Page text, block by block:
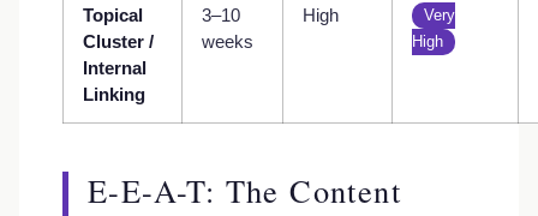
Topical
Cluster /
Internal
Linking
3–10
weeks
High
Very
High
E-E-A-T: The Content